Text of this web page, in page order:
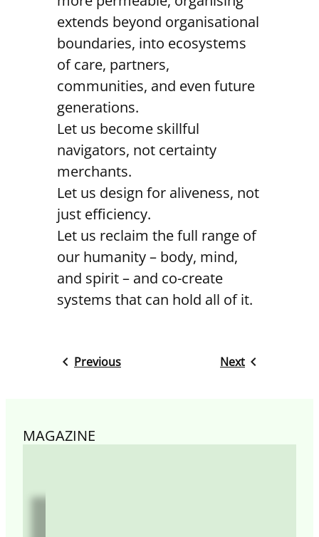
extends beyond organisational
boundaries, into ecosystems
of care, partners,
communities, and even future
generations.
Let us become skillful
navigators, not certainty
merchants.
Let us design for aliveness, not
just efficiency.
Let us reclaim the full range of
our humanity – body, mind,
and spirit – and co-create
systems that can hold all of it.
Previous Next
MAGAZINE